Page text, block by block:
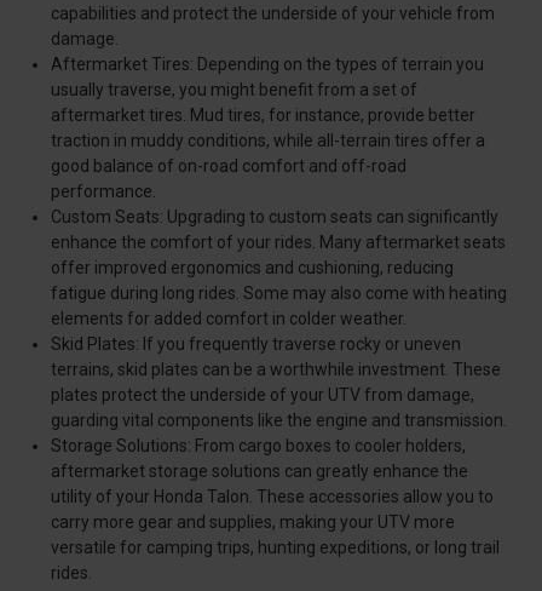
capabilities and protect the underside of your vehicle from
damage.
Aftermarket Tires: Depending on the types of terrain you
usually traverse, you might benefit from a set of
aftermarket tires. Mud tires, for instance, provide better
traction in muddy conditions, while all-terrain tires offer a
good balance of on-road comfort and off-road
performance.
Custom Seats: Upgrading to custom seats can significantly
enhance the comfort of your rides. Many aftermarket seats
offer improved ergonomics and cushioning, reducing
fatigue during long rides. Some may also come with heating
elements for added comfort in colder weather.
Skid Plates: If you frequently traverse rocky or uneven
terrains, skid plates can be a worthwhile investment. These
plates protect the underside of your UTV from damage,
guarding vital components like the engine and transmission.
Storage Solutions: From cargo boxes to cooler holders,
aftermarket storage solutions can greatly enhance the
utility of your Honda Talon. These accessories allow you to
carry more gear and supplies, making your UTV more
versatile for camping trips, hunting expeditions, or long trail
rides.